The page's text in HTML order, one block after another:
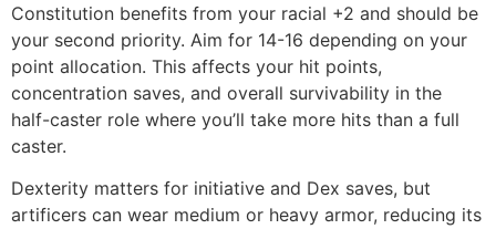
Constitution benefits from your racial +2 and should be
your second priority. Aim for 14-16 depending on your
point allocation. This affects your hit points,
concentration saves, and overall survivability in the
half-caster role where you’ll take more hits than a full
caster.
Dexterity matters for initiative and Dex saves, but
artificers can wear medium or heavy armor, reducing its